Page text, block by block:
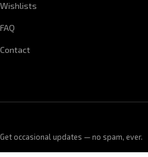
Wishlists
FAQ
Contact
Get occasional updates — no spam, ever.